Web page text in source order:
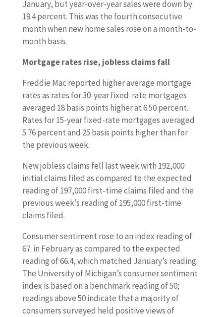
January, but year-over-year sales were down by
19.4 percent. This was the fourth consecutive
month when new home sales rose on a month-to-
month basis.
Mortgage rates rise, jobless claims fall
Freddie Mac reported higher average mortgage
rates as rates for 30-year fixed-rate mortgages
averaged 18 basis points higher at 6.50 percent.
Rates for 15-year fixed-rate mortgages averaged
5.76 percent and 25 basis points higher than for
the previous week.
New jobless claims fell last week with 192,000
initial claims filed as compared to the expected
reading of 197,000 first-time claims filed and the
previous week’s reading of 195,000 first-time
claims filed.
Consumer sentiment rose to an index reading of
67 in February as compared to the expected
reading of 66.4, which matched January’s reading.
The University of Michigan’s consumer sentiment
index is based on a benchmark reading of 50;
readings above 50 indicate that a majority of
consumers surveyed held positive views of